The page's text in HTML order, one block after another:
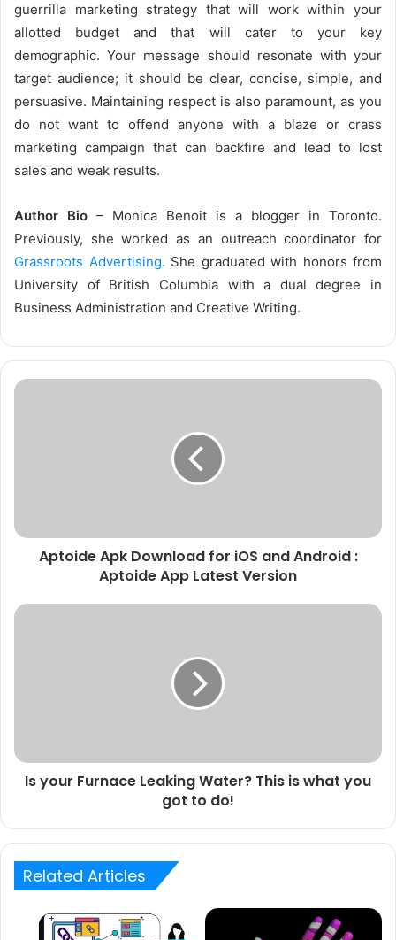
guerrilla marketing strategy that will work within your
allotted budget and that will cater to your key
demographic. Your message should resonate with your
target audience; it should be clear, concise, simple, and
persuasive. Maintaining respect is also paramount, as you
do not want to offend anyone with a blaze or crass
marketing campaign that can backfire and lead to lost
sales and weak results.
Author Bio – Monica Benoit is a blogger in Toronto.
Previously, she worked as an outreach coordinator for
Grassroots Advertising. She graduated with honors from
University of British Columbia with a dual degree in
Business Administration and Creative Writing.
Aptoide Apk Download for iOS and Android :
Aptoide App Latest Version
Is your Furnace Leaking Water? This is what you
got to do!
Related Articles